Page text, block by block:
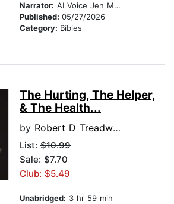
Narrator: AI Voice Jen Morse
Published: 05/27/2026
Category: Bibles
The Hurting, The Helper,
& The Health...
by Robert D Treadwell III
List: $10.99
Sale: $7.70
Club: $5.49
Unabridged: 3 hr 59 min